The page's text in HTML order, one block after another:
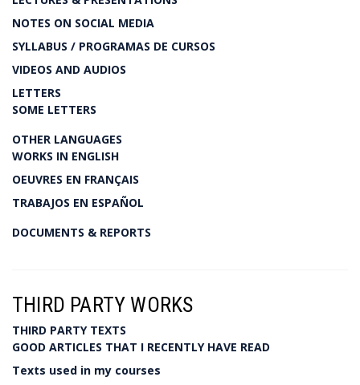
NOTES ON SOCIAL MEDIA
SYLLABUS / PROGRAMAS DE CURSOS
VIDEOS AND AUDIOS
LETTERS
SOME LETTERS
OTHER LANGUAGES
WORKS IN ENGLISH
OEUVRES EN FRANÇAIS
TRABAJOS EN ESPAÑOL
DOCUMENTS & REPORTS
THIRD PARTY WORKS
THIRD PARTY TEXTS
GOOD ARTICLES THAT I RECENTLY HAVE READ
Texts used in my courses